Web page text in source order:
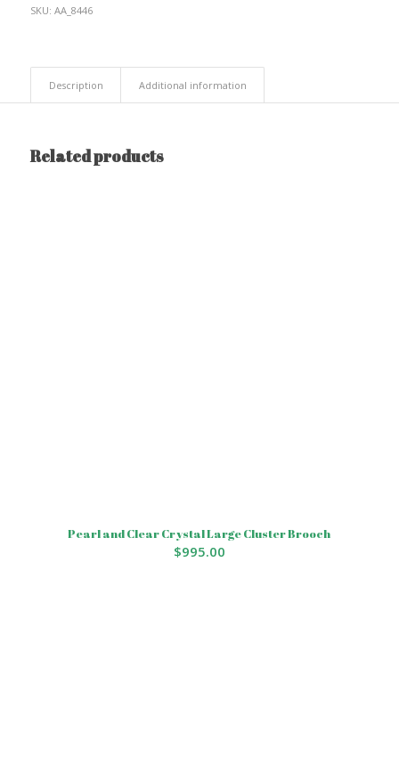
SKU: AA_8446
Description Additional information
Related products
Pearl and Clear Crystal Large Cluster Brooch
$995.00